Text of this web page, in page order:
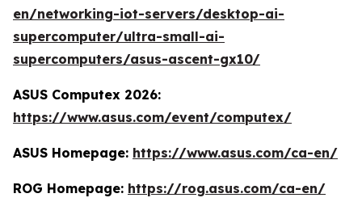
en/networking-iot-servers/desktop-ai-
supercomputer/ultra-small-ai-
supercomputers/asus-ascent-gx10/
ASUS Computex 2026:
https://www.asus.com/event/computex/
ASUS Homepage: https://www.asus.com/ca-en/
ROG Homepage: https://rog.asus.com/ca-en/